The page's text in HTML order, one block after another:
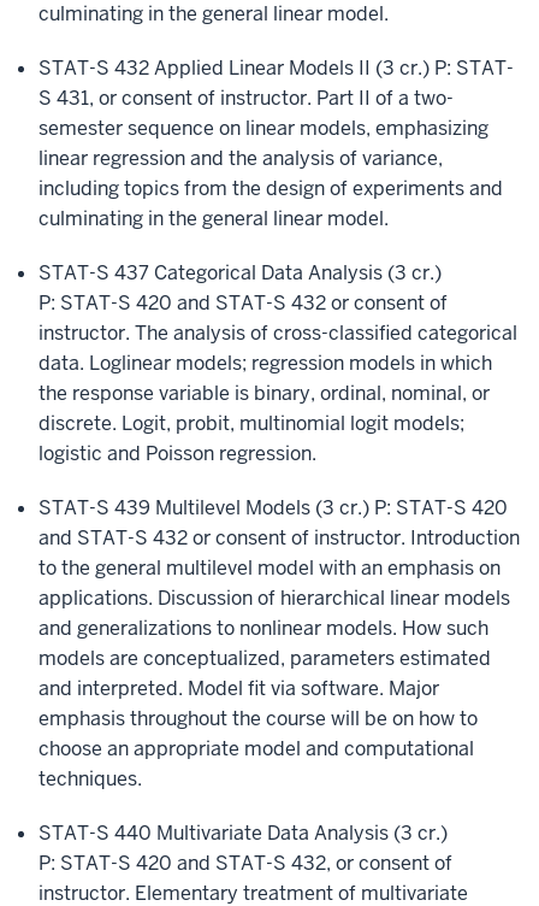
culminating in the general linear model.
STAT-S 432 Applied Linear Models II (3 cr.) P: STAT-
S 431, or consent of instructor. Part II of a two-
semester sequence on linear models, emphasizing
linear regression and the analysis of variance,
including topics from the design of experiments and
culminating in the general linear model.
STAT-S 437 Categorical Data Analysis (3 cr.)
P: STAT-S 420 and STAT-S 432 or consent of
instructor. The analysis of cross-classified categorical
data. Loglinear models; regression models in which
the response variable is binary, ordinal, nominal, or
discrete. Logit, probit, multinomial logit models;
logistic and Poisson regression.
STAT-S 439 Multilevel Models (3 cr.) P: STAT-S 420
and STAT-S 432 or consent of instructor. Introduction
to the general multilevel model with an emphasis on
applications. Discussion of hierarchical linear models
and generalizations to nonlinear models. How such
models are conceptualized, parameters estimated
and interpreted. Model fit via software. Major
emphasis throughout the course will be on how to
choose an appropriate model and computational
techniques.
STAT-S 440 Multivariate Data Analysis (3 cr.)
P: STAT-S 420 and STAT-S 432, or consent of
instructor. Elementary treatment of multivariate